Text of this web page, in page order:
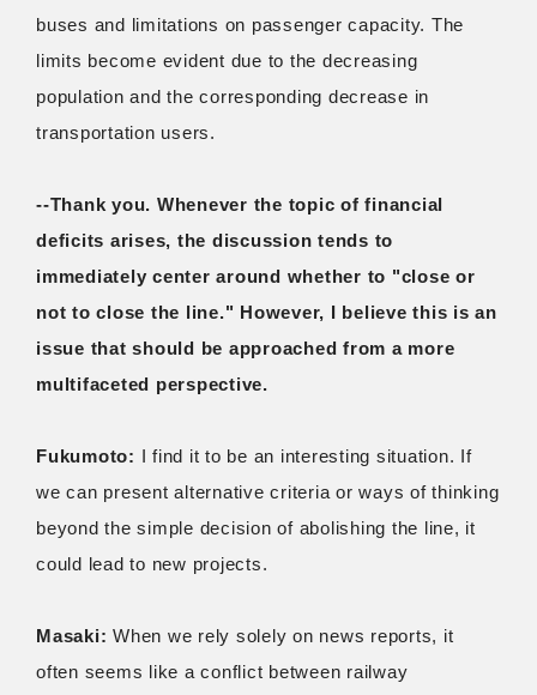
buses and limitations on passenger capacity. The
limits become evident due to the decreasing
population and the corresponding decrease in
transportation users.
--Thank you. Whenever the topic of financial
deficits arises, the discussion tends to
immediately center around whether to "close or
not to close the line." However, I believe this is an
issue that should be approached from a more
multifaceted perspective.
Fukumoto: I find it to be an interesting situation. If
we can present alternative criteria or ways of thinking
beyond the simple decision of abolishing the line, it
could lead to new projects.
Masaki: When we rely solely on news reports, it
often seems like a conflict between railway